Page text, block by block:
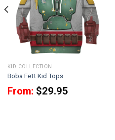
KID COLLECTION
Boba Fett Kid Tops
From: $29.95